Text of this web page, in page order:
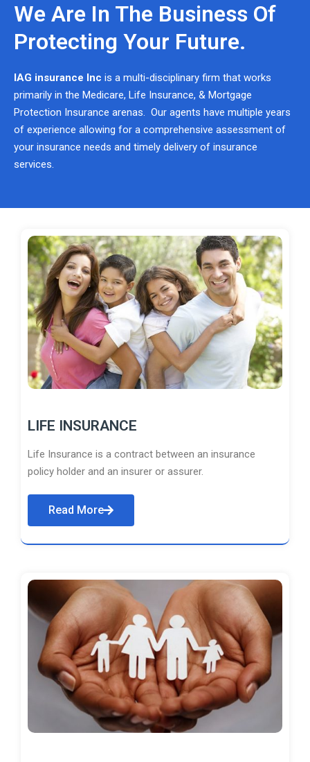
We Are In The Business Of
Protecting Your Future.
IAG insurance Inc is a multi-disciplinary firm that works
primarily in the Medicare, Life Insurance, & Mortgage
Protection Insurance arenas. Our agents have multiple years
of experience allowing for a comprehensive assessment of
your insurance needs and timely delivery of insurance
services.
LIFE INSURANCE
Life Insurance is a contract between an insurance
policy holder and an insurer or assurer.
Read More